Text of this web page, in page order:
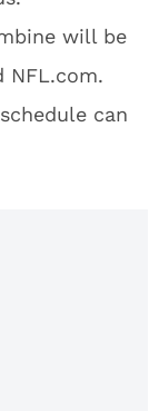
will be
NFL.com.
can